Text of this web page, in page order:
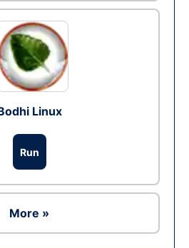
Linux
Run
More »